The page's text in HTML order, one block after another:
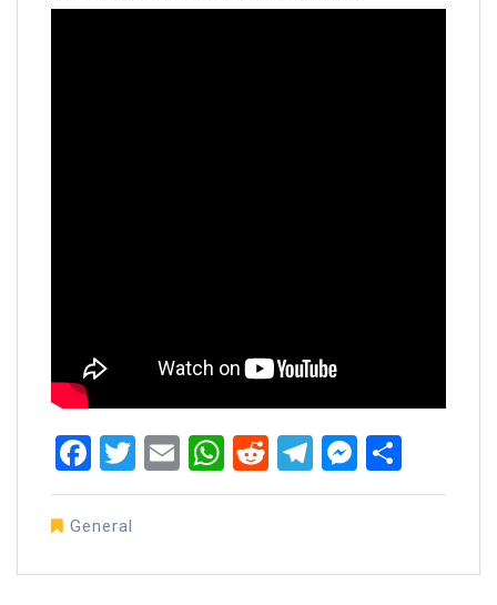
Facebook
Twitter
EmailWhatsApp
RedditTelegram
General